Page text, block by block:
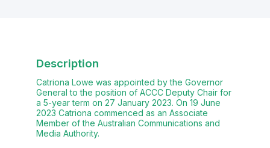
Description
Catriona Lowe was appointed by the Governor
General to the position of ACCC Deputy Chair for
a 5-year term on 27 January 2023. On 19 June
2023 Catriona commenced as an Associate
Member of the Australian Communications and
Media Authority.